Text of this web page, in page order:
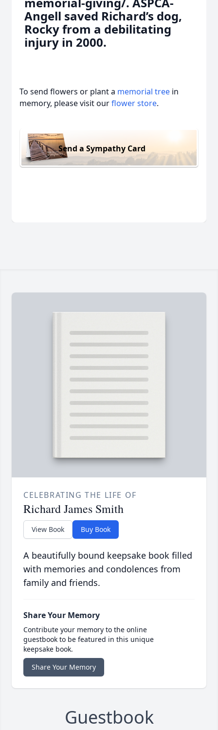
Angell saved Richard’s dog,
Rocky from a debilitating
injury in 2000.
To send flowers or plant a memorial tree in
memory, please visit ourflower store.
Send a Sympathy Card
CELEBRATING THE LIFE OF
Richard James Smith
View Book Buy Book
A beautifully bound keepsake book filled
with memories and condolences from
family and friends.
Share Your Memory
Contribute your memory to the online
guestbook to be featured in this unique
keepsake book.
Share Your Memory
Guestbook